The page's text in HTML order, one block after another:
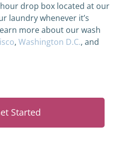
drop box located at our
laundry whenever it’s
more about our wash
, Washington D.C., and
Started